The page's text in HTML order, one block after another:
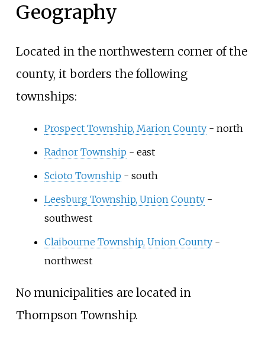
Geography
Located in the northwestern corner of the
county, it borders the following
townships:
Prospect Township, Marion County- north
Radnor Township - east
Scioto Township - south
Leesburg Township, Union County-
southwest
Claibourne Township, Union County-
northwest
No municipalities are located in
Thompson Township.